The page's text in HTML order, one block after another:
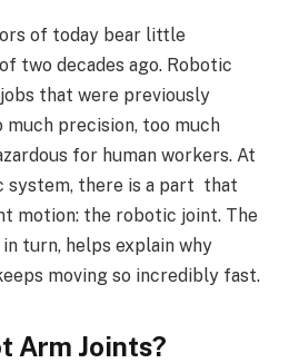
of today bear little
two decades ago. Robotic
that were previously
precision, too much
for human workers. At
system, there is a part that
motion: the robotic joint. The
turn, helps explain why
moving so incredibly fast.
Arm Joints?